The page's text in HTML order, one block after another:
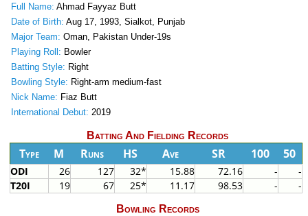
Full Name: Ahmad Fayyaz Butt
Date of Birth: Aug 17, 1993, Sialkot, Punjab
Major Team: Oman, Pakistan Under-19s
Playing Roll: Bowler
Batting Style: Right
Bowling Style: Right-arm medium-fast
Nick Name: Fiaz Butt
International Debut: 2019
Batting And Fielding Records
Type M Runs HS Ave SR 100 50
ODI 26 127 32* 15.88 72.16 -
-
T20I
19 67 25* 11.17 98.53 - -
Bowling Records